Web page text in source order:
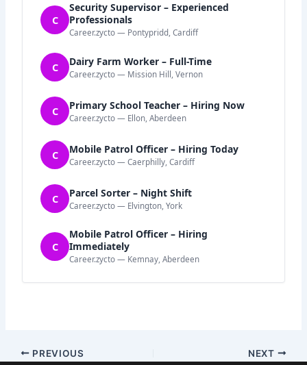
C
Security Supervisor – Experienced
Professionals
Career.zycto — Pontypridd, Cardiff
C Dairy Farm Worker – Full-Time
Career.zycto — Mission Hill, Vernon
C Primary School Teacher – Hiring Now
Career.zycto — Ellon, Aberdeen
C Mobile Patrol Officer – Hiring Today
Career.zycto — Caerphilly, Cardiff
C Parcel Sorter – Night Shift
Career.zycto — Elvington, York
C
Mobile Patrol Officer – Hiring
Immediately
Career.zycto — Kemnay, Aberdeen
PREVIOUS NEXT